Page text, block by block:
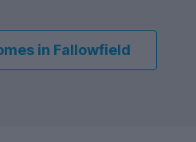
in Fallowfield